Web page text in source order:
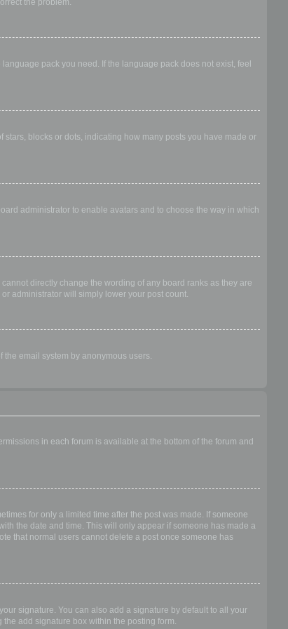
the problem.
pack you need. If the language pack does not exist, feel
blocks or dots, indicating how many posts you have made or
administrator to enable avatars and to choose the way in which
directly change the wording of any board ranks as they are
administrator will simply lower your post count.
email system by anonymous users.
in each forum is available at the bottom of the forum and
for only a limited time after the post was made. If someone
the date and time. This will only appear if someone has made a
that normal users cannot delete a post once someone has
signature. You can also add a signature by default to all your
add signature box within the posting form.